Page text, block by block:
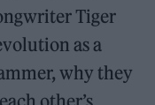
Tiger
as a
why they